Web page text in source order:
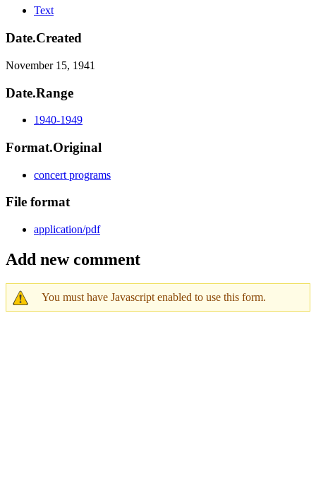
Text
Date.Created
November 15, 1941
Date.Range
1940-1949
Format.Original
concert programs
File format
application/pdf
Add new comment
You must have Javascript enabled to use this form.